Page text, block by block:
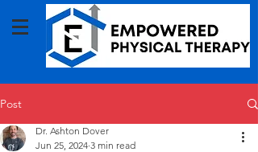
Post
Dr. Ashton Dover
Jun 25, 2024 3 min read